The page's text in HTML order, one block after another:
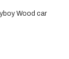
Wood car